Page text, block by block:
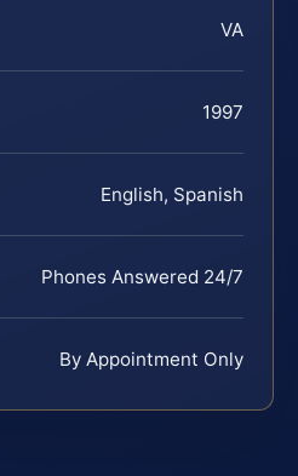
VA
1997
English, Spanish
Phones Answered 24/7
By Appointment Only